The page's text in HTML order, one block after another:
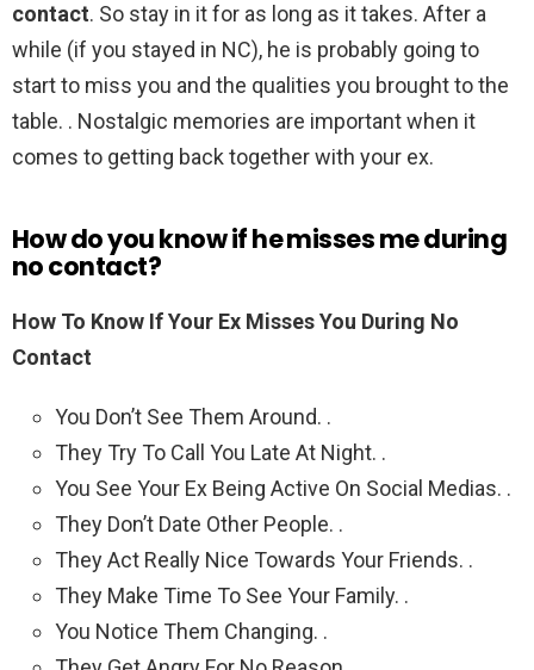
contact. So stay in it for as long as it takes. After a
while (if you stayed in NC), he is probably going to
start to miss you and the qualities you brought to the
table. . Nostalgic memories are important when it
comes to getting back together with your ex.
How do you know if he misses me during
no contact?
How To Know If Your Ex Misses You During No
Contact
You Don’t See Them Around. .
They Try To Call You Late At Night. .
You See Your Ex Being Active On Social Medias. .
They Don’t Date Other People. .
They Act Really Nice Towards Your Friends. .
They Make Time To See Your Family. .
You Notice Them Changing. .